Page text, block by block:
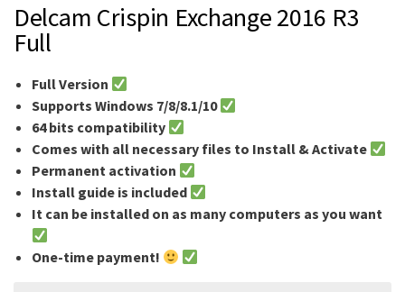
Delcam Crispin Exchange 2016 R3
Full
Full Version
Supports Windows 7/8/8.1/10
64 bits compatibility
Comes with all necessary files to Install & Activate
Permanent activation
Install guide is included
It can be installed on as many computers as you want
One-time payment!